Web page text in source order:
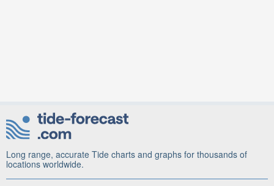
Long range, accurate Tide charts and graphs for thousands of
locations worldwide.